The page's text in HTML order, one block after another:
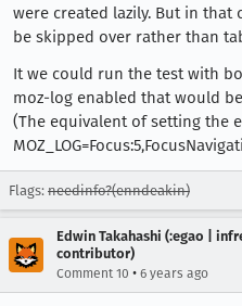
were created lazily. But in that
be skipped over rather than
It we could run the test with
moz-log enabled that would
(The equivalent of setting the
Flags: needinfo?(enndeakin)
Edwin Takahashi (:egao |
contributor)
Comment 10 • 6 years ago